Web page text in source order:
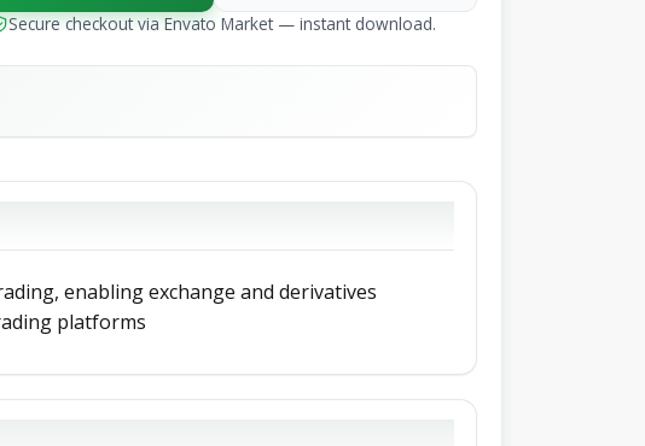
Secure checkout via Envato Market — instant download.
enabling exchange and derivatives
platforms